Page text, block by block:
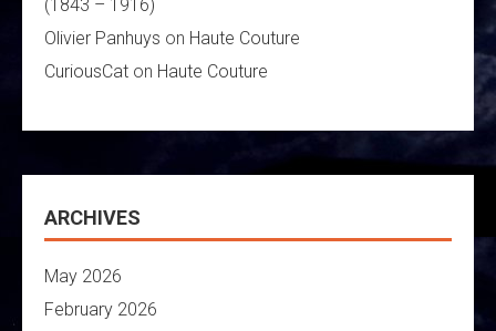
(1843 – 1916)
Olivier Panhuys on Haute Couture
CuriousCat on Haute Couture
ARCHIVES
May 2026
February 2026